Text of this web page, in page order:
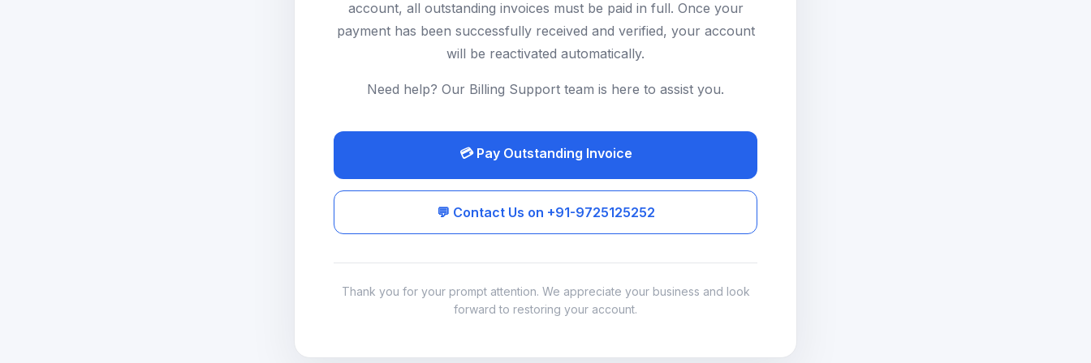
account, all outstanding invoices must be paid in full. Once your
payment has been successfully received and verified, your account
will be reactivated automatically.
Need help? Our Billing Support team is here to assist you.
💳 Pay Outstanding Invoice
💬 Contact Us on +91-9725125252
Thank you for your prompt attention. We appreciate your business and look
forward to restoring your account.